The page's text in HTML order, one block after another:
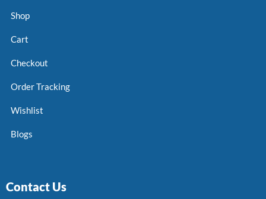
Shop
Cart
Checkout
Order Tracking
Wishlist
Blogs
Contact Us